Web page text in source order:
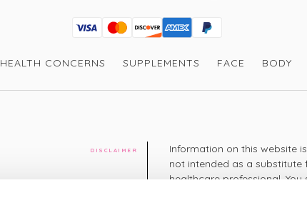
Visa
Mastercard
Discover
American Express
PayPal
GooglePay
PayPal Credit
HEALTH CONCERNS SUPPLEMENTS FACE BODY
DISCLAIMER
Information on this website
not intended as a
healthcare professional.
diagnosing or treating a